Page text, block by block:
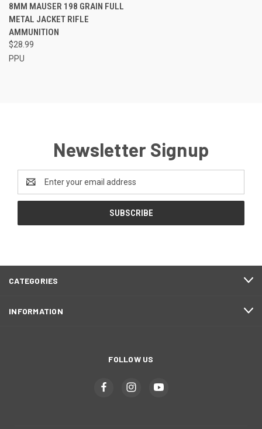
8MM MAUSER 198 GRAIN FULL
METAL JACKET RIFLE
AMMUNITION
$28.99
PPU
Newsletter Signup
Address
CATEGORIES
INFORMATION
FOLLOW US